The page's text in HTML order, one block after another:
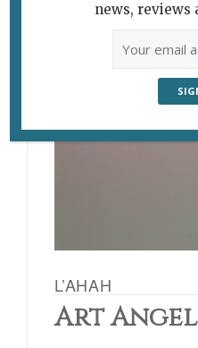
L’AHAH
Art
news, reviews